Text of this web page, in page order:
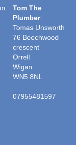
Tom The
Plumber
Tomas Unsworth
76 Beechwood
crescent
Orrell
Wigan
WN5 8NL
07955481597